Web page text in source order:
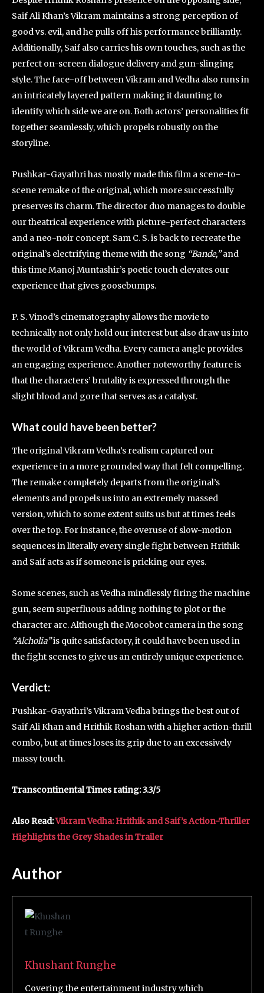
Saif Ali Khan’s Vikram maintains a strong perception of
good vs. evil, and he pulls off his performance brilliantly.
Additionally, Saif also carries his own touches, such as the
perfect on-screen dialogue delivery and gun-slinging
style. The face-off between Vikram and Vedha also runs in
an intricately layered pattern making it daunting to
identify which side we are on. Both actors’ personalities fit
together seamlessly, which propels robustly on the
storyline.
Pushkar-Gayathri has mostly made this film a scene-to-
scene remake of the original, which more successfully
preserves its charm. The director duo manages to double
our theatrical experience with picture-perfect characters
and a neo-noir concept. Sam C. S. is back to recreate the
original’s electrifying theme with the song “Bande,”and
this time Manoj Muntashir’s poetic touch elevates our
experience that gives goosebumps.
P. S. Vinod’s cinematography allows the movie to
technically not only hold our interest but also draw us into
the world of Vikram Vedha. Every camera angle provides
an engaging experience. Another noteworthy feature is
that the characters’ brutality is expressed through the
slight blood and gore that serves as a catalyst.
What could have been better?
The original Vikram Vedha’s realism captured our
experience in a more grounded way that felt compelling.
The remake completely departs from the original’s
elements and propels us into an extremely massed
version, which to some extent suits us but at times feels
over the top. For instance, the overuse of slow-motion
sequences in literally every single fight between Hrithik
and Saif acts as if someone is pricking our eyes.
Some scenes, such as Vedha mindlessly firing the machine
gun, seem superfluous adding nothing to plot or the
character arc. Although the Mocobot camera in the song
“Alcholia”is quite satisfactory, it could have been used in
the fight scenes to give us an entirely unique experience.
Verdict:
Pushkar-Gayathri’s Vikram Vedha brings the best out of
Saif Ali Khan and Hrithik Roshan with a higher action-thrill
combo, but at times loses its grip due to an excessively
massy touch.
Transcontinental Times rating: 3.3/5
Also Read:Vikram Vedha: Hrithik and Saif’s Action-Thriller
Highlights the Grey Shades in Trailer
Author
Khushant Runghe
Covering the entertainment industry which